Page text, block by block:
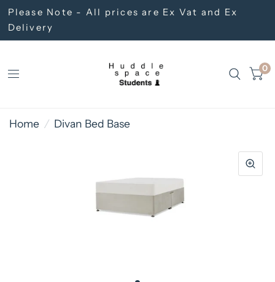
Please Note - All prices are Ex Vat and Ex
Delivery
0
Home / Divan Bed Base